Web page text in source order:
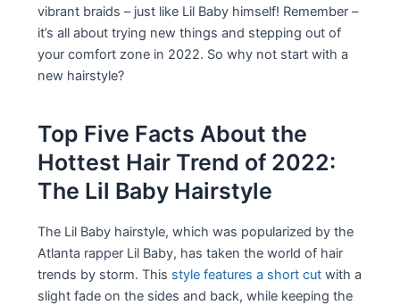
vibrant braids – just like Lil Baby himself! Remember –
it’s all about trying new things and stepping out of
your comfort zone in 2022. So why not start with a
new hairstyle?
Top Five Facts About the
Hottest Hair Trend of 2022:
The Lil Baby Hairstyle
The Lil Baby hairstyle, which was popularized by the
Atlanta rapper Lil Baby, has taken the world of hair
trends by storm. This style features a short cut with a
slight fade on the sides and back, while keeping the